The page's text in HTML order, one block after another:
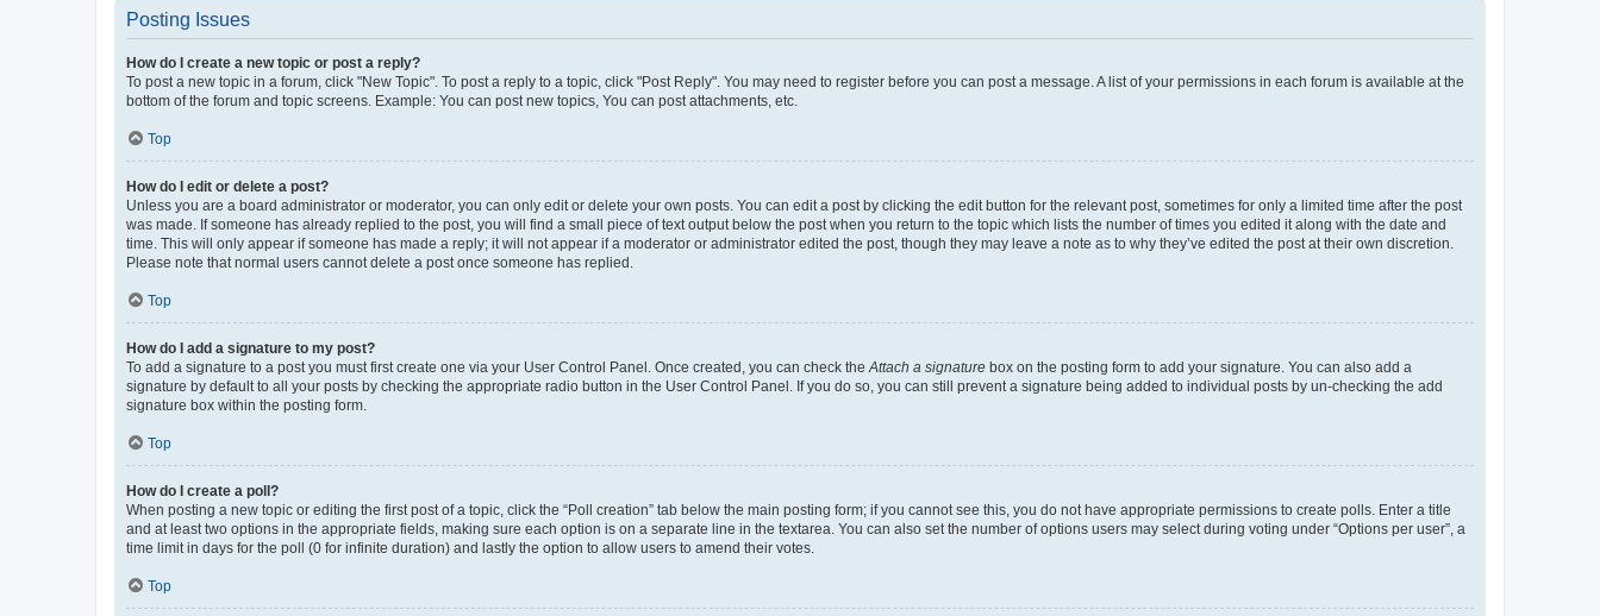
Posting Issues
How do I create a new topic or post a reply?
To post a new topic in a forum, click "New Topic". To post a reply to a topic, click "Post Reply". You may need to register before you can post a message. A list of your permissions in each forum is available at the
bottom of the forum and topic screens. Example: You can post new topics, You can post attachments, etc.
Top
How do I edit or delete a post?
Unless you are a board administrator or moderator, you can only edit or delete your own posts. You can edit a post by clicking the edit button for the relevant post, sometimes for only a limited time after the post
was made. If someone has already replied to the post, you will find a small piece of text output below the post when you return to the topic which lists the number of times you edited it along with the date and
time. This will only appear if someone has made a reply; it will not appear if a moderator or administrator edited the post, though they may leave a note as to why they’ve edited the post at their own discretion.
Please note that normal users cannot delete a post once someone has replied.
Top
How do I add a signature to my post?
To add a signature to a post you must first create one via your User Control Panel. Once created, you can check theAttach a signature box on the posting form to add your signature. You can also add a
signature by default to all your posts by checking the appropriate radio button in the User Control Panel. If you do so, you can still prevent a signature being added to individual posts by un-checking the add
signature box within the posting form.
Top
How do I create a poll?
When posting a new topic or editing the first post of a topic, click the “Poll creation” tab below the main posting form; if you cannot see this, you do not have appropriate permissions to create polls. Enter a title
and at least two options in the appropriate fields, making sure each option is on a separate line in the textarea. You can also set the number of options users may select during voting under “Options per user”, a
time limit in days for the poll (0 for infinite duration) and lastly the option to allow users to amend their votes.
Top